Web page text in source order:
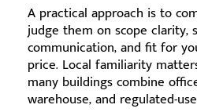
A practical approach is to
judge them on scope clarity,
communication, and fit for
price. Local familiarity
many buildings combine
warehouse, and regulated-